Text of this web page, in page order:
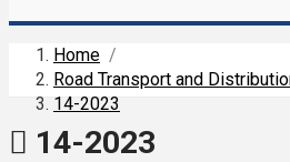
Home /
Road Transport and
14-2023
14-2023